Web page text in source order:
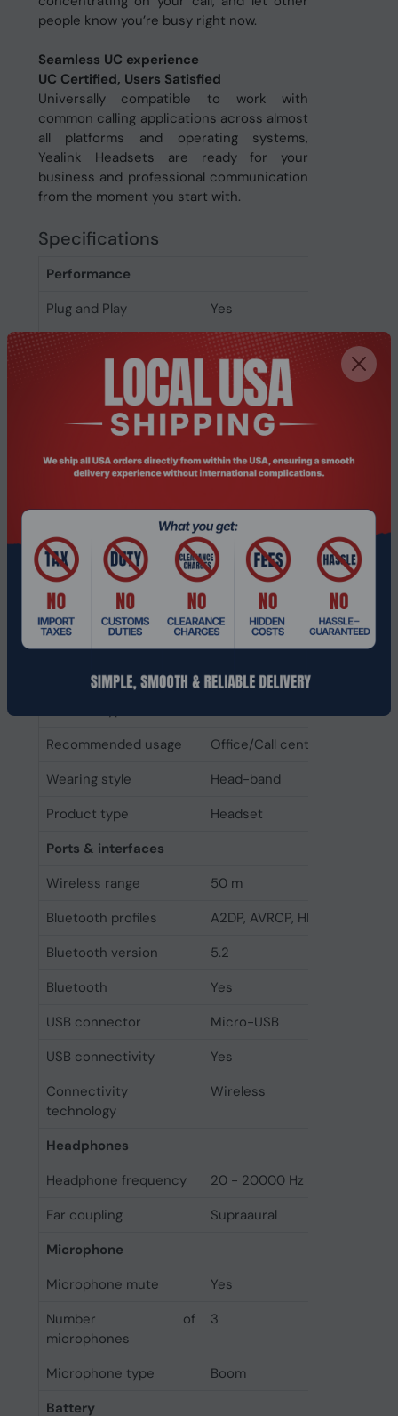
people know you’re busy right now.
Seamless UC experience
UC Certified, Users Satisfied
Universally compatible to work with
common calling applications across almost
all platforms and operating systems,
Yealink Headsets are ready for your
business and professional communication
from the moment you start with.
Specifications
Performance
Plug and Play
Yes
DECT connectable
Yes
Suggested gender
Boy/Girl
LED indicators
Yes
Buttons
Control unit type
On-ear control unit
Volume control
Operating keys
Bluetooth pairing, Microsoft
Track >, Volume +, Volume -
Product colour
Black
Recommended usage
Office/Call center
Wearing style
Head-band
Product type
Headset
Ports & interfaces
Wireless range
50 m
Bluetooth profiles
A2DP, AVRCP, HFP, SPP
Bluetooth version
5.2
Bluetooth
Yes
USB connector
Micro-USB
USB connectivity
Yes
Connectivity
technology
Wireless
Headphones
Headphone frequency
20 - 20000 Hz
Ear coupling
Supraaural
Microphone
Microphone mute
Yes
Number of
microphones
3
Microphone type
Boom
Battery